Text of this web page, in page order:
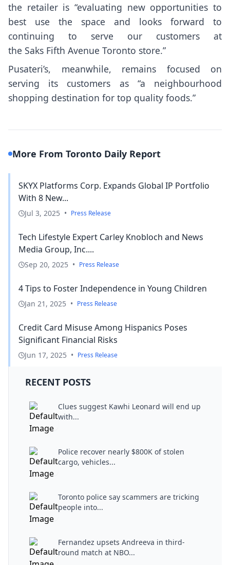
the retailer is “evaluating new opportunities to
best use the space and looks forward to
continuing to serve our customers at
the Saks Fifth Avenue Toronto store.”
Pusateri’s, meanwhile, remains focused on
serving its customers as “a neighbourhood
shopping destination for top quality foods.”
More From Toronto Daily Report
SKYX Platforms Corp. Expands Global IP Portfolio
With 8 New...
Jul 3, 2025 • Press Release
Tech Lifestyle Expert Carley Knobloch and News
Media Group, Inc....
Sep 20, 2025 • Press Release
4 Tips to Foster Independence in Young Children
Jan 21, 2025 • Press Release
Credit Card Misuse Among Hispanics Poses
Significant Financial Risks
Jun 17, 2025 • Press Release
RECENT POSTS
Clues suggest Kawhi Leonard will end up
with...
Police recover nearly $800K of stolen
cargo, vehicles...
Toronto police say scammers are tricking
people into...
Fernandez upsets Andreeva in third-
round match at NBO...